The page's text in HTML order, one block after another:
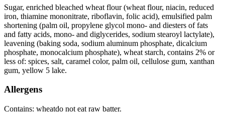
Sugar, enriched bleached wheat flour (wheat flour, niacin, reduced
iron, thiamine mononitrate, riboflavin, folic acid), emulsified palm
shortening (palm oil, propylene glycol mono- and diesters of fats
and fatty acids, mono- and diglycerides, sodium stearoyl lactylate),
leavening (baking soda, sodium aluminum phosphate, dicalcium
phosphate, monocalcium phosphate), wheat starch, contains 2% or
less of: spices, salt, caramel color, palm oil, cellulose gum, xanthan
gum, yellow 5 lake.
Allergens
Contains: wheatdo not eat raw batter.